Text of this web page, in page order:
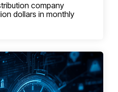
company
dollars in monthly